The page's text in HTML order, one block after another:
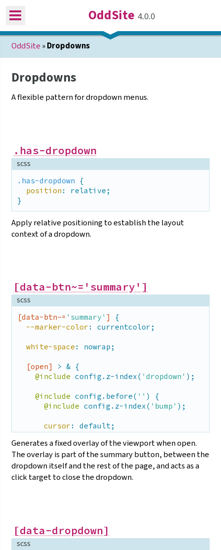
OddSite 4.0.0
OddSite»Dropdowns
Dropdowns
A flexible pattern for dropdownmenus.
.has-dropdown
scss
.has-dropdown {
position : relative;
}
Apply relative positioning to establish the layout
context of adropdown.
[data-btn~='summary']
scss
[data-btn~= 'summary' ]
{
--marker-color : currentcolor;
white-space : nowrap;
[open]
> & {
@include config.z-index( 'dropdown' );
@include config.before( '' ) {
@include config.z-index( 'bump' );
cursor : default;
display: block;
inset: 0;
position: fixed;
    }
  }
Generates a fixed overlay of the viewport when open.
The overlay is part of the summary button, between the
dropdown itself and the rest of the page, and acts as a
click target to close thedropdown.
[data-dropdown]
scss